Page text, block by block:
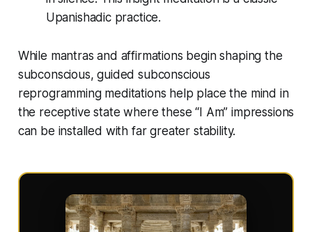
Upanishadic practice.
While mantras and affirmations begin shaping the
subconscious, guided subconscious
reprogramming meditations help place the mind in
the receptive state where these “I Am” impressions
can be installed with far greater stability.